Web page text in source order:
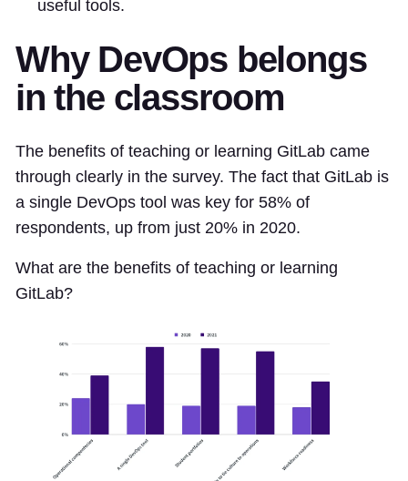
useful tools.
Why DevOps belongs
in the classroom
The benefits of teaching or learning GitLab came
through clearly in the survey. The fact that GitLab is
a single DevOps tool was key for 58% of
respondents, up from just 20% in 2020.
What are the benefits of teaching or learning
GitLab?